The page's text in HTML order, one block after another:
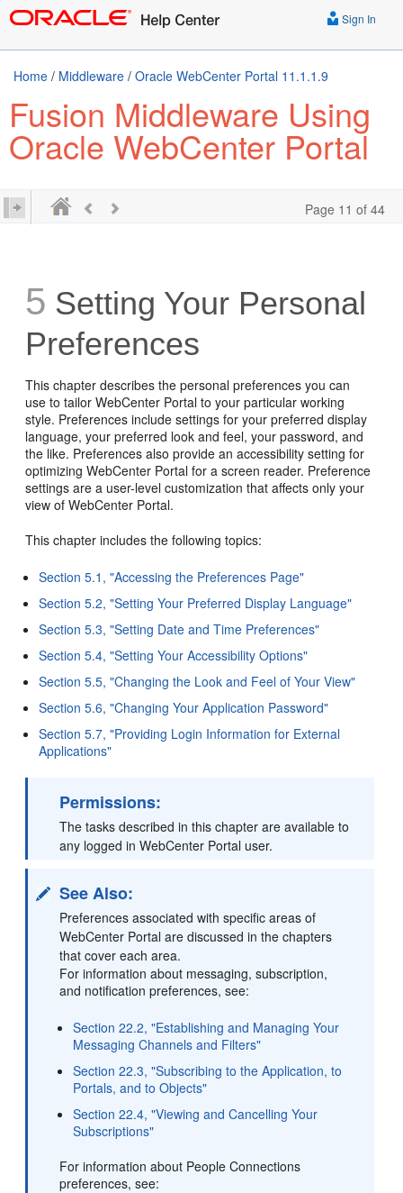
Sign In
Home / Middleware / Oracle WebCenter Portal 11.1.1.9
Fusion Middleware Using
Oracle WebCenter Portal
Page 11 of 44
5 Setting Your Personal
Preferences
This chapter describes the personal preferences you can
use to tailor WebCenter Portal to your particular working
style. Preferences include settings for your preferred display
language, your preferred look and feel, your password, and
the like. Preferences also provide an accessibility setting for
optimizing WebCenter Portal for a screen reader. Preference
settings are a user-level customization that affects only your
view of WebCenter Portal.
This chapter includes the following topics:
Section 5.1, "Accessing the Preferences Page"
Section 5.2, "Setting Your Preferred Display Language"
Section 5.3, "Setting Date and Time Preferences"
Section 5.4, "Setting Your Accessibility Options"
Section 5.5, "Changing the Look and Feel of Your View"
Section 5.6, "Changing Your Application Password"
Section 5.7, "Providing Login Information for External
Applications"
Permissions:
The tasks described in this chapter are available to
any logged in WebCenter Portal user.
See Also:
Preferences associated with specific areas of
WebCenter Portal are discussed in the chapters
that cover each area.
For information about messaging, subscription,
and notification preferences, see:
Section 22.2, "Establishing and Managing Your
Messaging Channels and Filters"
Section 22.3, "Subscribing to the Application, to
Portals, and to Objects"
Section 22.4, "Viewing and Cancelling Your
Subscriptions"
For information about People Connections
preferences, see: